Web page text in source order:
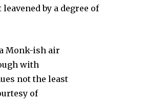
by a degree of
Monk-ish air
with
not the least
of